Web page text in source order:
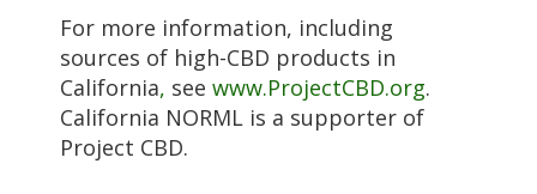
For more information, including
sources of high-CBD products in
California, see www.ProjectCBD.org.
California NORML is a supporter of
Project CBD.